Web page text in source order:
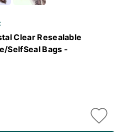
Clear Resealable
SelfSeal Bags -